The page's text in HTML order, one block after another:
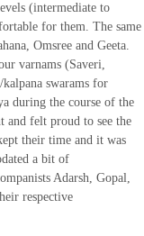
(intermediate to
for them. The same
Omsree and Geeta.
varnams (Saveri,
kalpana swarams for
during the course of the
and felt proud to see the
their time and it was
a bit of
Adarsh, Gopal,
respective